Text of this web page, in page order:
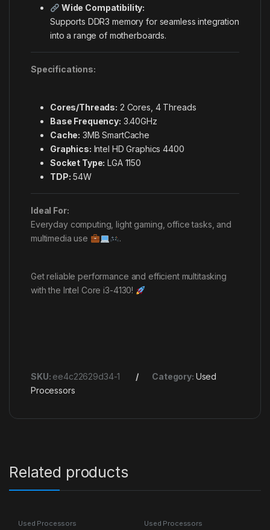
Wide Compatibility:
Supports DDR3 memory for seamless integration
into a range of motherboards.
Specifications:
Cores/Threads: 2 Cores, 4 Threads
Base Frequency: 3.40GHz
Cache: 3MB SmartCache
Graphics: Intel HD Graphics 4400
Socket Type: LGA 1150
TDP: 54W
Ideal For:
Everyday computing, light gaming, office tasks, and
multimedia use
.
Get reliable performance and efficient multitasking
with the Intel Core i3-4130!
SKU: ee4c22629d34-1 Category: Used
Processors
Related products
Used Processors Used Processors